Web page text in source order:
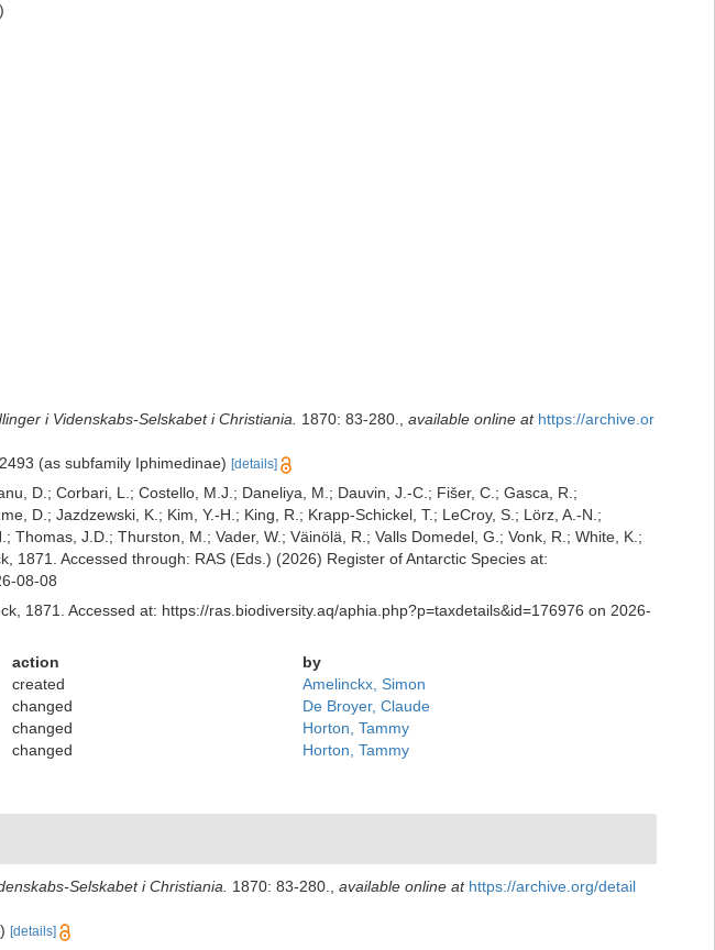
i Videnskabs-Selskabet i Christiania. 1870: 83-280. available online at https://archive.or
(as subfamily Iphimedinae) [details]
D.; Corbari, L.; Costello, M.J.; Daneliya, M.; Dauvin, J.-C.; Fišer, C.; Gasca, R.;
D.; Jazdzewski, K.; Kim, Y.-H.; King, R.; Krapp-Schickel, T.; LeCroy, S.; Lörz, A.-N.;
Thomas, J.D.; Thurston, M.; Vader, W.; Väinölä, R.; Valls Domedel, G.; Vonk, R.; White, K.;
1871. Accessed through: RAS (Eds.) (2026) Register of Antarctic Species at:
08-08
1871. Accessed at: https://ras.biodiversity.aq/aphia.php?p=taxdetails&id=176976 on 2026-
action
by
created
Amelinckx, Simon
changed
De Broyer, Claude
changed
Horton, Tammy
changed Horton, Tammy
Selskabet i Christiania. 1870: 83-280. available online at https://archive.org/detail
[details]